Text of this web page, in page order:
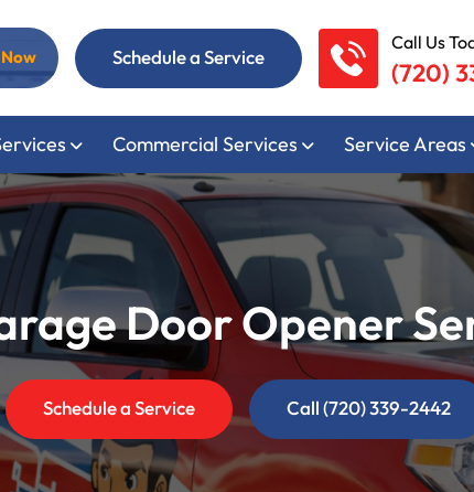
Schedule a Service
Call Us
(720)
Commercial Services Service Areas
Door Opener
Schedule a Service Call (720) 339-2442